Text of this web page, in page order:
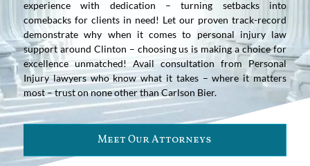
experience with dedication – turning setbacks into
comebacks for clients in need! Let our proven track-record
demonstrate why when it comes to personal injury law
support around Clinton – choosing us is making a choice for
excellence unmatched! Avail consultation from Personal
Injury lawyers who know what it takes – where it matters
most – trust on none other than Carlson Bier.
Meet Our Attorneys